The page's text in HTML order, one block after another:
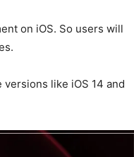
on iOS. So users will
like iOS 14 and